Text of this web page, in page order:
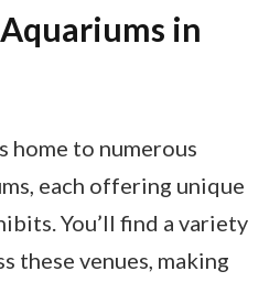
in
home to numerous
each offering unique
You’ll find a variety
these venues, making